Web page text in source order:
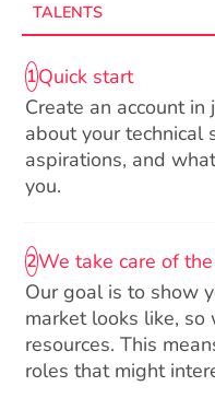
TALENTS
1Quick start
Create an account
about your technical
aspirations, and
you.
2We take care of
Our goal is to show
market looks like,
resources. This
roles that might